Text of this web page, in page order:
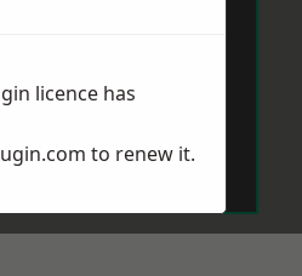
licence has
to renew it.